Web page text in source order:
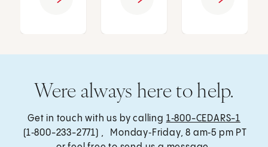
Were always here to help.
Get in touch with us by calling 1‑800-CEDARS-1
(1‑800-233-2771) , Monday‑Friday, 8 am‑5 pm PT